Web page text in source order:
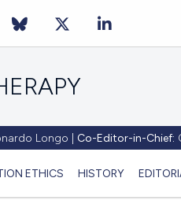
Longo | Co-Editor-in-Chief:
ETHICS HISTORY